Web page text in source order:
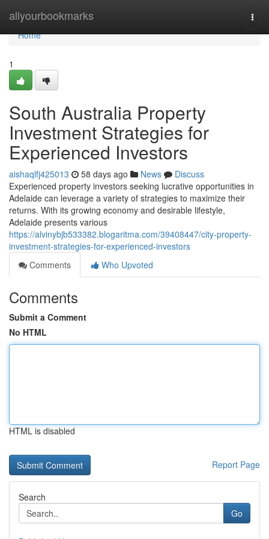
allyourbookmarks
Home
Home
1
South Australia Property
Investment Strategies for
Experienced Investors
aishaqlfj425013 58 days ago News
Discuss
Experienced property investors seeking lucrative opportunities in
Adelaide can leverage a variety of strategies to maximize their
returns. With its growing economy and desirable lifestyle,
Adelaide presents various
https://alvinybjb533382.blogaritma.com/39408447/city-property-
investment-strategies-for-experienced-investors
Comments
Who Upvoted
Comments
Submit a Comment
No HTML
HTML is disabled
Report Page
Search
Go